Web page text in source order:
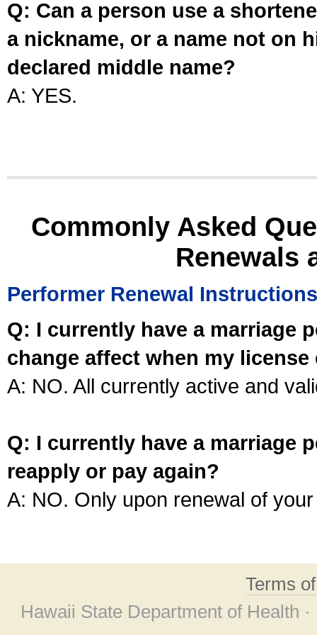
Q: Can a person use a
a nickname, or a name not on
declared middle name?
A: YES.
Commonly Asked
Renewals
Performer Renewal Instructions
Q: I currently have a marriage
change affect when my license
A: NO. All currently active and
Q: I currently have a marriage
reapply or pay again?
A: NO. Only upon renewal of
Terms
Hawaii State Department of Health